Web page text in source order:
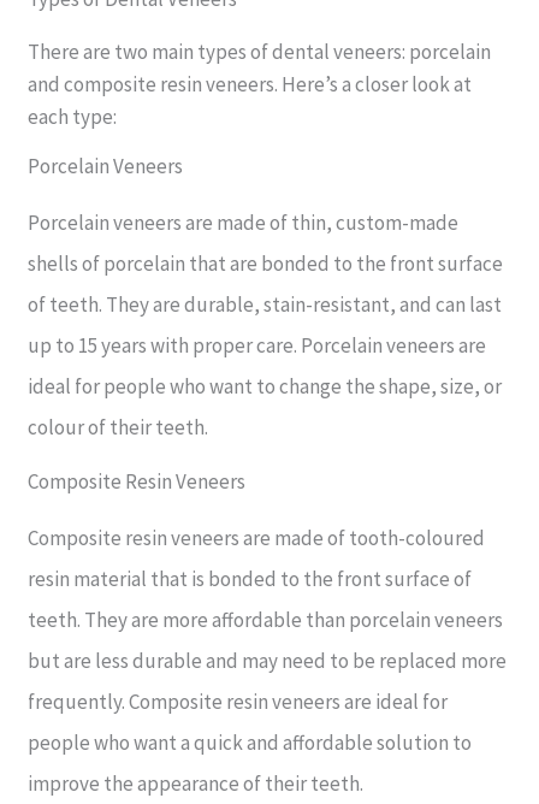
There are two main types of dental veneers: porcelain
and composite resin veneers. Here’s a closer look at
each type:
Porcelain Veneers
Porcelain veneers are made of thin, custom-made
shells of porcelain that are bonded to the front surface
of teeth. They are durable, stain-resistant, and can last
up to 15 years with proper care. Porcelain veneers are
ideal for people who want to change the shape, size, or
colour of their teeth.
Composite Resin Veneers
Composite resin veneers are made of tooth-coloured
resin material that is bonded to the front surface of
teeth. They are more affordable than porcelain veneers
but are less durable and may need to be replaced more
frequently. Composite resin veneers are ideal for
people who want a quick and affordable solution to
improve the appearance of their teeth.